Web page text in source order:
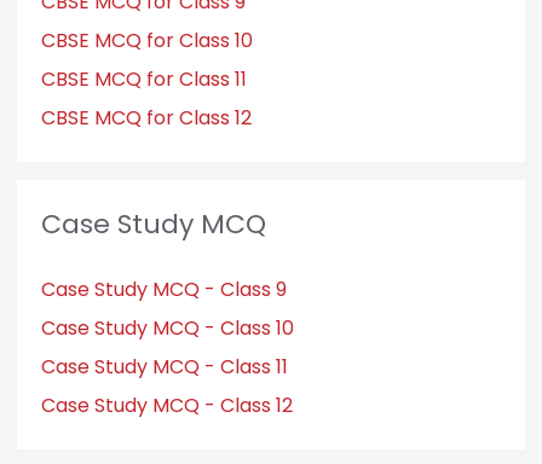
CBSE MCQ for Class 10
CBSE MCQ for Class 11
CBSE MCQ for Class 12
Case Study MCQ
Case Study MCQ - Class 9
Case Study MCQ - Class 10
Case Study MCQ - Class 11
Case Study MCQ - Class 12